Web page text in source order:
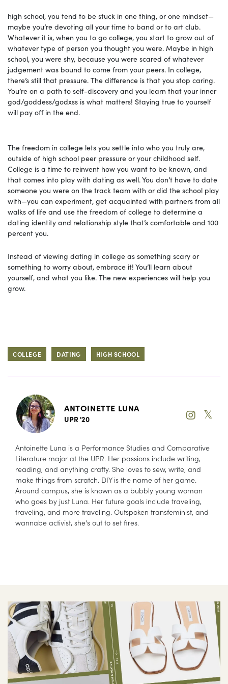
high school, you tend to be stuck in one thing, or one mindset—
maybe you’re devoting all your time to band or to art club.
Whatever it is, when you to go college, you start to grow out of
whatever type of person you thought you were. Maybe in high
school, you were shy, because you were scared of whatever
judgement was bound to come from your peers. In college,
there’s still that pressure. The difference is that you stop caring.
You’re on a path to self-discovery and you learn that your inner
god/goddess/godxss is what matters! Staying true to yourself
will pay off in the end.
The freedom in college lets you settle into who you truly are,
outside of high school peer pressure or your childhood self.
College is a time to reinvent how you want to be known, and
that comes into play with dating as well. You don’t have to date
someone you were on the track team with or did the school play
with—you can experiment, get acquainted with partners from all
walks of life and use the freedom of college to determine a
dating identity and relationship style that’s comfortable and 100
percent you.
Instead of viewing dating in college as something scary or
something to worry about, embrace it! You’ll learn about
yourself, and what you like. The new experiences will help you
grow.
COLLEGE DATING HIGH SCHOOL
ANTOINETTE LUNA
UPR '20 𝕏
Antoinette Luna is a Performance Studies and Comparative
Literature major at the UPR. Her passions include writing,
reading, and anything crafty. She loves to sew, write, and
make things from scratch. DIY is the name of her game.
Around campus, she is known as a bubbly young woman
who goes by just Luna. Her future goals include traveling,
traveling, and more traveling. Outspoken transfeminist, and
wannabe activist, she's out to set fires.